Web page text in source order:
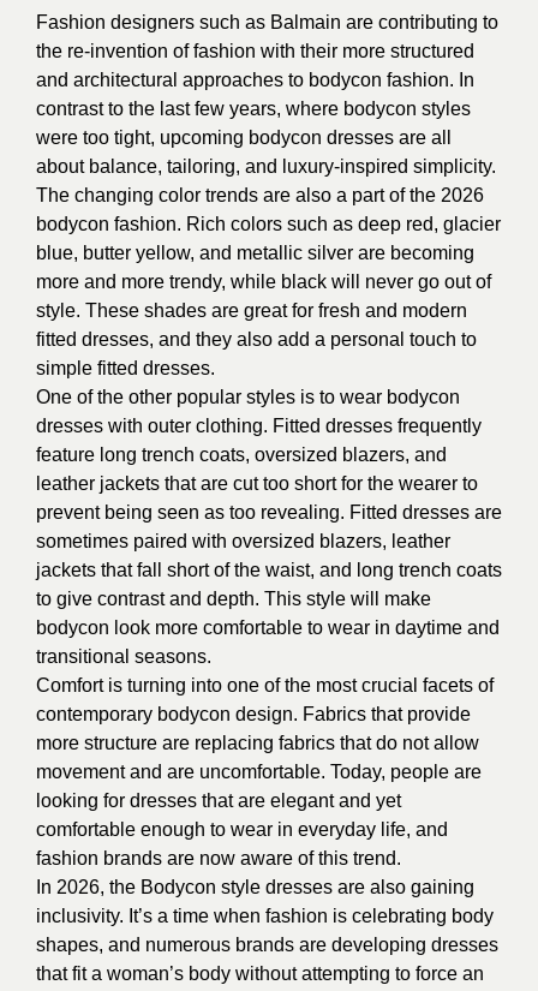
Fashion designers such as Balmain are contributing to
the re-invention of fashion with their more structured
and architectural approaches to bodycon fashion. In
contrast to the last few years, where bodycon styles
were too tight, upcoming bodycon dresses are all
about balance, tailoring, and luxury-inspired simplicity.
The changing color trends are also a part of the 2026
bodycon fashion. Rich colors such as deep red, glacier
blue, butter yellow, and metallic silver are becoming
more and more trendy, while black will never go out of
style. These shades are great for fresh and modern
fitted dresses, and they also add a personal touch to
simple fitted dresses.
One of the other popular styles is to wear bodycon
dresses with outer clothing. Fitted dresses frequently
feature long trench coats, oversized blazers, and
leather jackets that are cut too short for the wearer to
prevent being seen as too revealing. Fitted dresses are
sometimes paired with oversized blazers, leather
jackets that fall short of the waist, and long trench coats
to give contrast and depth. This style will make
bodycon look more comfortable to wear in daytime and
transitional seasons.
Comfort is turning into one of the most crucial facets of
contemporary bodycon design. Fabrics that provide
more structure are replacing fabrics that do not allow
movement and are uncomfortable. Today, people are
looking for dresses that are elegant and yet
comfortable enough to wear in everyday life, and
fashion brands are now aware of this trend.
In 2026, the Bodycon style dresses are also gaining
inclusivity. It’s a time when fashion is celebrating body
shapes, and numerous brands are developing dresses
that fit a woman’s body without attempting to force an